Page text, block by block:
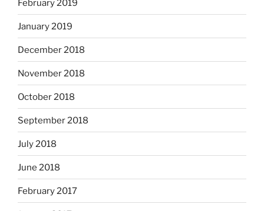
February 2019
January 2019
December 2018
November 2018
October 2018
September 2018
July 2018
June 2018
February 2017